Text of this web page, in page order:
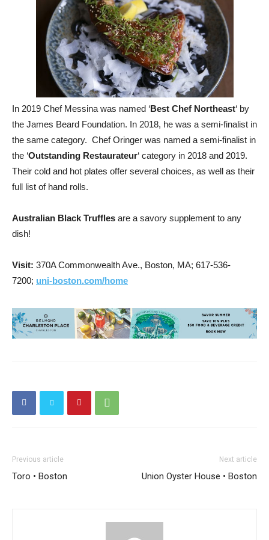
In 2019 Chef Messina was named ‘Best Chef Northeast‘ by
the James Beard Foundation. In 2018, he was a semi-finalist in
the same category. Chef Oringer was named a semi-finalist in
the ‘Outstanding Restaurateur‘ category in 2018 and 2019.
Their cold and hot plates offer several choices, as well as their
full list of hand rolls.
Australian Black Truffles are a savory supplement to any
dish!
Visit: 370A Commonwealth Ave., Boston, MA; 617-536-
7200; uni-boston.com/home
Previous article
Toro • Boston
Next article
Union Oyster House • Boston